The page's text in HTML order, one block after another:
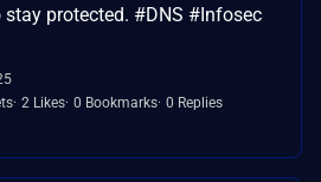
protected. #DNS #Infosec
2 Likes 0 Bookmarks 0 Replies